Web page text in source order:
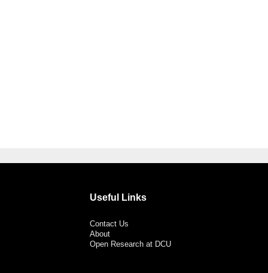
Useful Links
Contact Us
About
Open Research at DCU